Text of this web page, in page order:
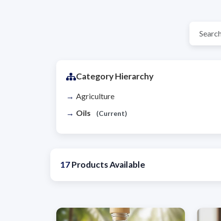
Category Hierarchy
Agriculture
Oils
(Current)
17Products Available